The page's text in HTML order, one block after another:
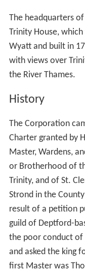
The headquarters
Trinity House, which
Wyatt and built in
with views over
the River Thames.
History
The Corporation
Charter granted by
Master, Wardens,
or Brotherhood of
Trinity, and of St.
Strond in the
result of a petition
guild of Deptford-
the poor conduct of
and asked the king
first Master was